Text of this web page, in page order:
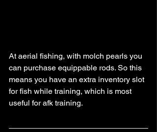
At aerial fishing, with molch pearls you
can purchase equippable rods. So this
means you have an extra inventory slot
for fish while training, which is most
useful for afk training.